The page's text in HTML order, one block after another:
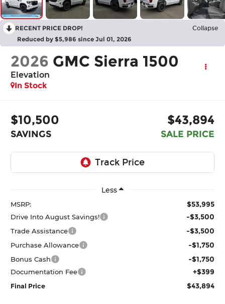
RECENT PRICE DROP! Collapse
Reduced by $5,986 since Jul 01, 2026
2026 GMC Sierra 1500
Elevation
In Stock
$10,500
SAVINGS
$43,894
SALE PRICE
Less
MSRP: $53,995
Drive Into August Savings! -$3,500
Trade Assistance -$3,500
Purchase Allowance -$1,750
Bonus Cash -$1,750
Documentation Fee +$399
Final Price $43,894